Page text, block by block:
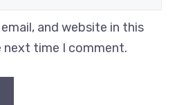
and website in this
time I comment.